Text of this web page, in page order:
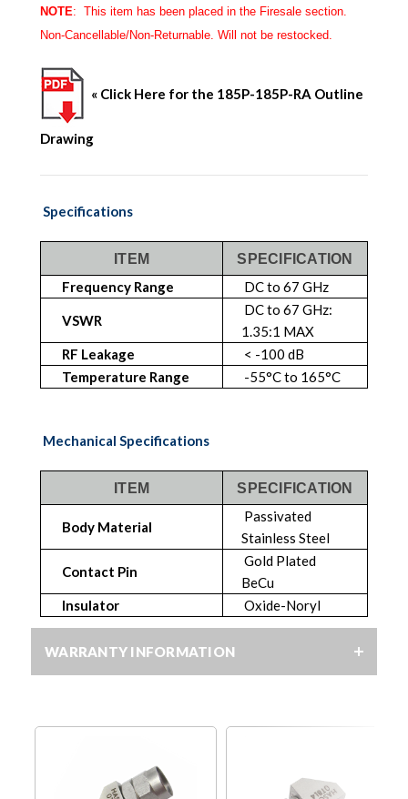
NOTE: This item has been placed in the Firesale section.
Non-Cancellable/Non-Returnable. Will not be restocked.
« Click Here for the 185P-185P-RA Outline
Drawing
Specifications
ITEM SPECIFICATION
Frequency Range DC to 67 GHz
VSWR
DC to 67 GHz:
1.35:1 MAX
RF Leakage
< -100 dB
Temperature Range
-55°C to 165°C
Mechanical Specifications
ITEM SPECIFICATION
Body Material
Passivated
Stainless Steel
Contact Pin
Gold Plated
BeCu
Insulator
Oxide-Noryl
WARRANTY INFORMATION